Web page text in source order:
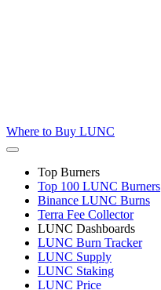
Where to Buy LUNC
Top Burners
Top 100 LUNC Burners
Binance LUNC Burns
Terra Fee Collector
LUNC Dashboards
LUNC Burn Tracker
LUNC Supply
LUNC Staking
LUNC Price